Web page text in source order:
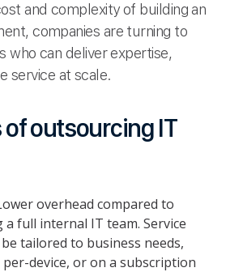
and complexity of building an
companies are turning to
who can deliver expertise,
service at scale.
outsourcing IT
overhead compared to
full internal IT team. Service
tailored to business needs,
device, or on a subscription